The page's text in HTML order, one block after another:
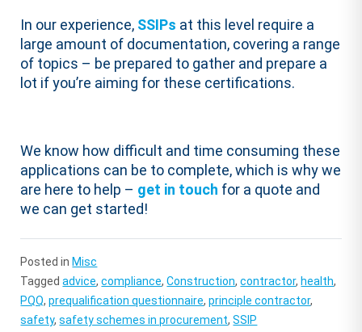
In our experience, SSIPs at this level require a
large amount of documentation, covering a range
of topics – be prepared to gather and prepare a
lot if you’re aiming for these certifications.
We know how difficult and time consuming these
applications can be to complete, which is why we
are here to help – get in touch for a quote and
we can get started!
Posted in Misc
Taggedadvice,compliance,Construction,contractor, health,
PQQ,prequalification questionnaire,principle contractor,
safety,safety schemes in procurement,SSIP